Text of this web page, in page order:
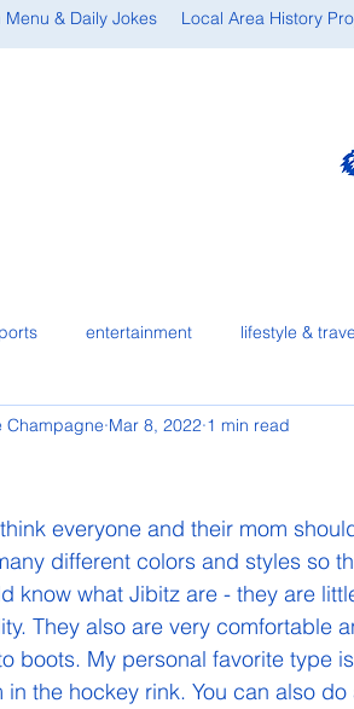
Menu & Daily Jokes Local Area History
entertainment lifestyle &
Champagne Mar 8, 2022 1 min read
everyone and their mom
different colors and styles so
know what Jibitz are - they are
They also are very comfortable
boots. My personal favorite type
in the hockey rink. You can also